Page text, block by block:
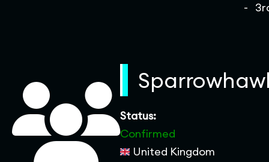
Status:
Confirmed
United Kingdom